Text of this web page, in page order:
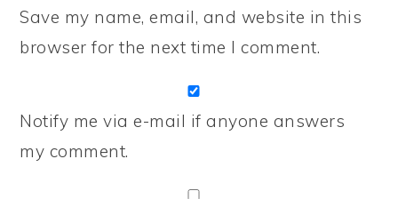
Save my name, email, and website in this
browser for the next time I comment.
Notify me via e-mail if anyone answers
my comment.